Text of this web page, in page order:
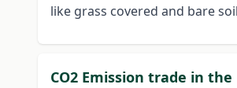
like grass covered and bare
CO2 Emission trade in